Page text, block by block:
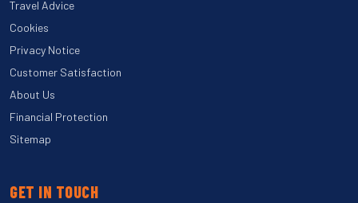
Travel Advice
Cookies
Privacy Notice
Customer Satisfaction
About Us
Financial Protection
Sitemap
GET IN TOUCH